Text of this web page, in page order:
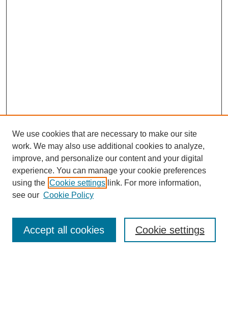
Enter search terms:
We use cookies that are necessary to make our site
work. We may also use additional cookies to analyze,
improve, and personalize our content and your digital
experience. You can manage your cookie preferences
using the Cookie settings link. For more information,
see our Cookie Policy
Cookie settings
Accept all cookies